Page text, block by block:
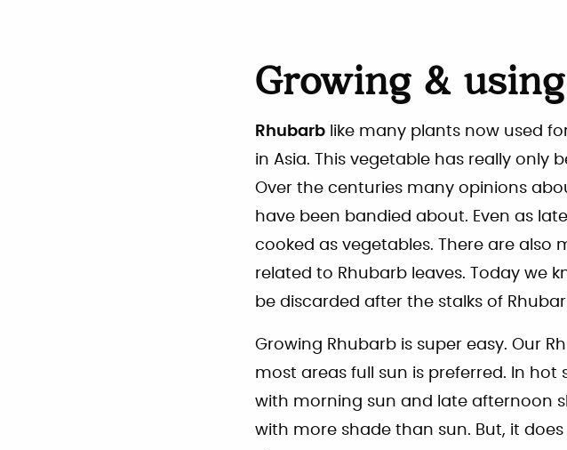
Growing &
Rhubarb like many plants now used
in Asia. This vegetable has really only
Over the centuries many opinions
have been bandied about. Even as
cooked as vegetables. There are also
related to Rhubarb leaves. Today we
be discarded after the stalks of
Growing Rhubarb is super easy. Our
most areas full sun is preferred. In
with morning sun and late afternoon
with more shade than sun. But, it